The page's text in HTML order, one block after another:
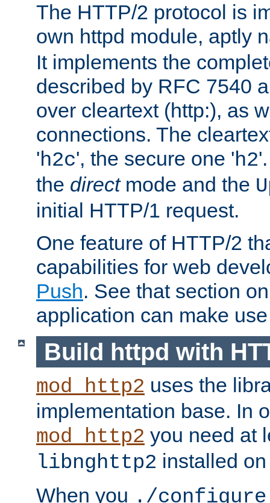
The HTTP/2 protocol is
own httpd module, aptly
It implements the
described by RFC 7540
over cleartext (http:), as
connections. The
'h2c', the secure one 'h2
the directmode and the
initial HTTP/1 request.
One feature of HTTP/2
capabilities for web
Push. See that section
application can make
Build httpd with
mod_http2 uses the
implementation base. In
mod_http2 you need at
libnghttp2 installed
When you ./configure